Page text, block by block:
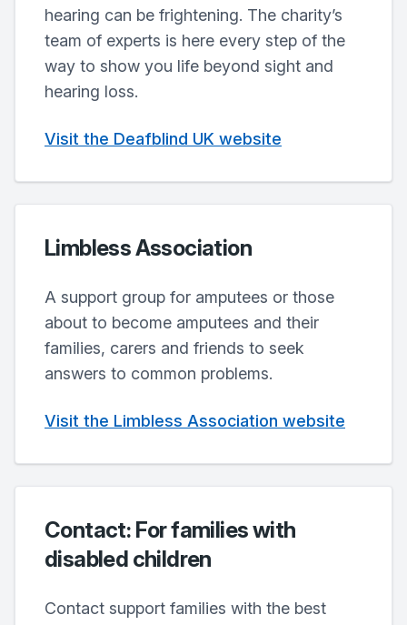
hearing can be frightening. The charity’s
team of experts is here every step of the
way to show you life beyond sight and
hearing loss.
Visit the Deafblind UK website
Limbless Association
A support group for amputees or those
about to become amputees and their
families, carers and friends to seek
answers to common problems.
Visit the Limbless Association website
Contact: For families with
disabled children
Contact support families with the best